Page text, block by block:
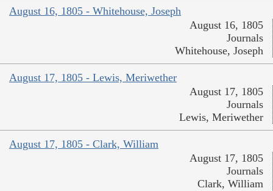
August 16, 1805 - Whitehouse, Joseph
August 16, 1805
Journals
Whitehouse, Joseph
August 17, 1805 - Lewis, Meriwether
August 17, 1805
Journals
Lewis, Meriwether
August 17, 1805 - Clark, William
August 17, 1805
Journals
Clark, William